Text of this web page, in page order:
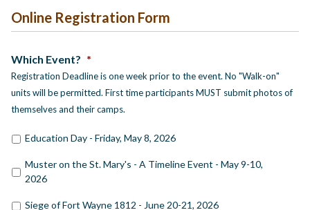
Online Registration Form
Which Event? *
Registration Deadline is one week prior to the event. No "Walk-on"
units will be permitted. First time participants MUST submit photos of
themselves and their camps.
Education Day - Friday, May 8, 2026
Muster on the St. Mary's - A Timeline Event - May 9-10,
2026
Siege of Fort Wayne 1812 - June 20-21, 2026